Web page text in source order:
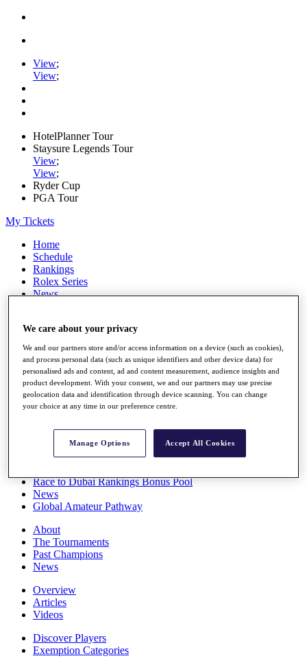
View;
View;
HotelPlanner Tour
Staysure Legends Tour
View;
View;
Ryder Cup
PGA Tour
My Tickets
Home
Schedule
Rankings
Rolex Series
News
Stats
Q School
Destinations
Full Schedule
All You Need to Know
Overview
Race to Dubai Rankings Bonus Pool
News
Global Amateur Pathway
About
The Tournaments
Past Champions
News
Overview
Articles
Videos
Discover Players
Exemption Categories
We care about your privacy
We and our partners store and/or access information on a device (such as cookies),
and process personal data (such as unique identifiers and other device data) for
personalised ads and content, ad and content measurement, audience insights and
product development. With your consent, we and our partners may use precise
geolocation data and identification through device scanning. You can change
your choice at any time in our preference centre.
Manage Options Accept All Cookies